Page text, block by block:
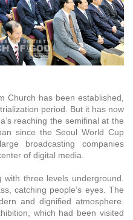
Church has been established,
period. But it has now
reaching the semifinal at the
since the Seoul World Cup
broadcasting companies
of digital media.
three levels underground.
catching people’s eyes. The
and dignified atmosphere.
which had been visited